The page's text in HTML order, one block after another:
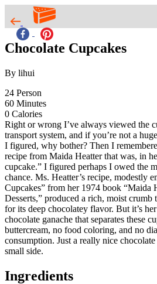
Chocolate Cupcakes
By lihui
24 Person
60 Minutes
0 Calories
Right or wrong I’ve always viewed the
transport system, and if you’re not a
I figured, why bother? Then I
recipe from Maida Heatter that was, in
cupcake.” I figured perhaps I owed the
chance. Ms. Heatter’s recipe, modestly
Cupcakes” from her 1974 book “Maida
Desserts,” produced a rich, moist crumb
for its deep chocolatey flavor. But it’s
chocolate ganache that separates these
buttercream, no food coloring, and no
consumption. Just a really nice chocolate
small side.
Ingredients